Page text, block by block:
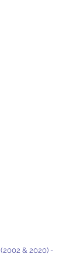
(2002 & 2020) -